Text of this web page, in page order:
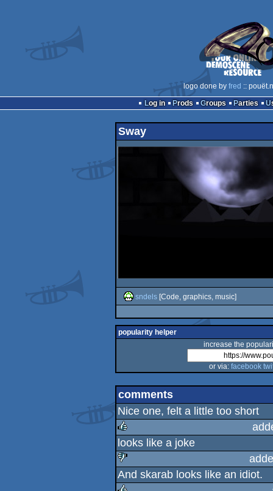
logo done by fred ::
Log in
Prods Groups Parties
Sway
sndels[Code, graphics, music]
popularity helper
increase the
or via: facebook
comments
Nice one, felt a little too short
rulez
looks like a joke
sucks
And skarab looks like an idiot.